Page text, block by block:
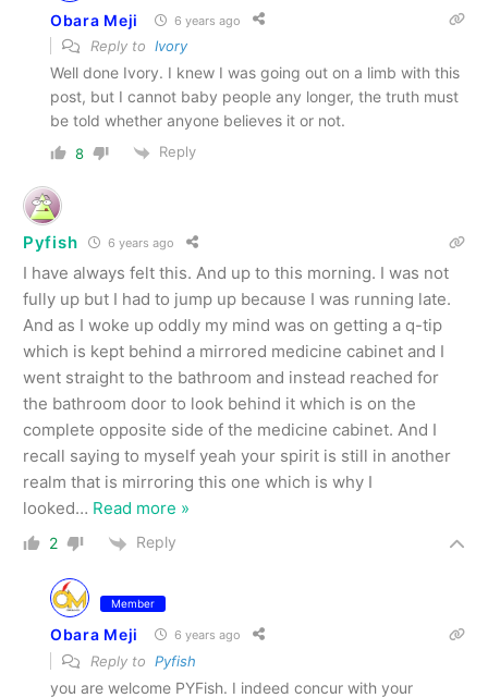
Obara Meji 6 years ago
Reply to Ivory
Well done Ivory. I knew I was going out on a limb with this
post, but I cannot baby people any longer, the truth must
be told whether anyone believes it or not.
8 Reply
Pyfish 6 years ago
I have always felt this. And up to this morning. I was not
fully up but I had to jump up because I was running late.
And as I woke up oddly my mind was on getting a q-tip
which is kept behind a mirrored medicine cabinet and I
went straight to the bathroom and instead reached for
the bathroom door to look behind it which is on the
complete opposite side of the medicine cabinet. And I
recall saying to myself yeah your spirit is still in another
realm that is mirroring this one which is why I
looked… Read more »
2 Reply
Member
Obara Meji 6 years ago
Reply to Pyfish
you are welcome PYFish. I indeed concur with your